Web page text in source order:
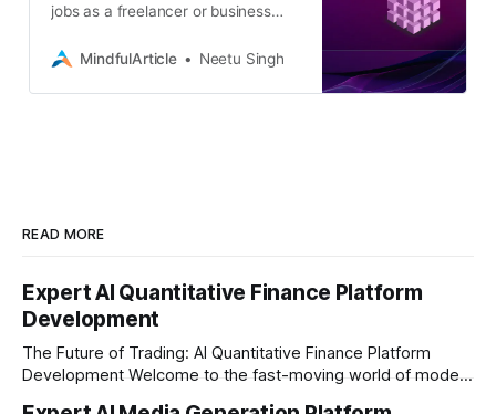
jobs as a freelancer or business
platforms, strategies, and essential
MindfulArticle Neetu Singh
READ MORE
Expert AI Quantitative Finance Platform
Development
The Future of Trading: AI Quantitative Finance Platform
Development Welcome to the fast-moving world of modern